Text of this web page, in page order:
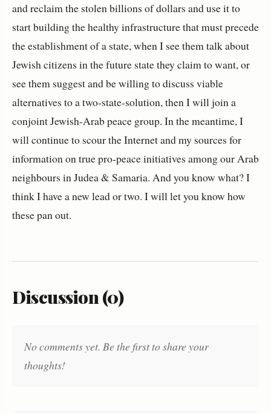
and reclaim the stolen billions of dollars and use it to
start building the healthy infrastructure that must precede
the establishment of a state, when I see them talk about
Jewish citizens in the future state they claim to want, or
see them suggest and be willing to discuss viable
alternatives to a two-state-solution, then I will join a
conjoint Jewish-Arab peace group. In the meantime, I
will continue to scour the Internet and my sources for
information on true pro-peace initiatives among our Arab
neighbours in Judea & Samaria. And you know what? I
think I have a new lead or two. I will let you know how
these pan out.
Discussion (0)
No comments yet. Be the first to share your
thoughts!